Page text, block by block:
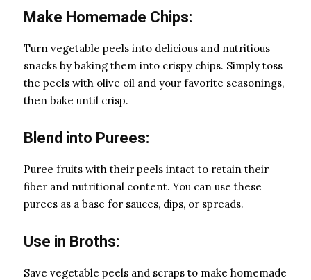
Make Homemade Chips:
Turn vegetable peels into delicious and nutritious
snacks by baking them into crispy chips. Simply toss
the peels with olive oil and your favorite seasonings,
then bake until crisp.
Blend into Purees:
Puree fruits with their peels intact to retain their
fiber and nutritional content. You can use these
purees as a base for sauces, dips, or spreads.
Use in Broths:
Save vegetable peels and scraps to make homemade